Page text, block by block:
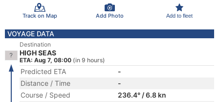
Track on Map Add Photo Add to fleet
VOYAGE DATA
Destination
HIGH SEAS
ETA: Aug 7, 08:00 (in 9 hours)
Predicted ETA
-
Distance / Time
-
Course / Speed
236.4° / 6.8 kn